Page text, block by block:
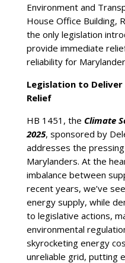
Environment and
House Office Building,
the only legislation
provide immediate
reliability for
Legislation to
Relief
HB 1451, the Climate
2025, sponsored by
addresses the
Marylanders. At the
imbalance between
recent years, we’ve
energy supply, while
to legislative actions,
environmental
skyrocketing energy
unreliable grid, putting